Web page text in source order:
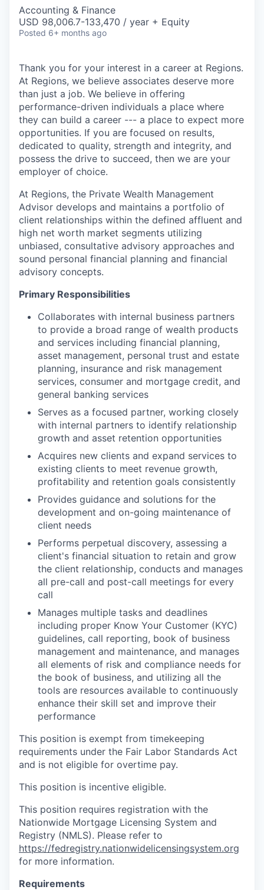
Accounting & Finance
USD 98,006.7-133,470 / year + Equity
Posted 6+ months ago
Thank you for your interest in a career at Regions.
At Regions, we believe associates deserve more
than just a job. We believe in offering
performance-driven individuals a place where
they can build a career --- a place to expect more
opportunities. If you are focused on results,
dedicated to quality, strength and integrity, and
possess the drive to succeed, then we are your
employer of choice.
At Regions, the Private Wealth Management
Advisor develops and maintains a portfolio of
client relationships within the defined affluent and
high net worth market segments utilizing
unbiased, consultative advisory approaches and
sound personal financial planning and financial
advisory concepts.
Primary Responsibilities
Collaborates with internal business partners
to provide a broad range of wealth products
and services including financial planning,
asset management, personal trust and estate
planning, insurance and risk management
services, consumer and mortgage credit, and
general banking services
Serves as a focused partner, working closely
with internal partners to identify relationship
growth and asset retention opportunities
Acquires new clients and expand services to
existing clients to meet revenue growth,
profitability and retention goals consistently
Provides guidance and solutions for the
development and on-going maintenance of
client needs
Performs perpetual discovery, assessing a
client's financial situation to retain and grow
the client relationship, conducts and manages
all pre-call and post-call meetings for every
call
Manages multiple tasks and deadlines
including proper Know Your Customer (KYC)
guidelines, call reporting, book of business
management and maintenance, and manages
all elements of risk and compliance needs for
the book of business, and utilizing all the
tools are resources available to continuously
enhance their skill set and improve their
performance
This position is exempt from timekeeping
requirements under the Fair Labor Standards Act
and is not eligible for overtime pay.
This position is incentive eligible.
This position requires registration with the
Nationwide Mortgage Licensing System and
Registry (NMLS). Please refer to
https://fedregistry.nationwidelicensingsystem.org
for more information.
Requirements